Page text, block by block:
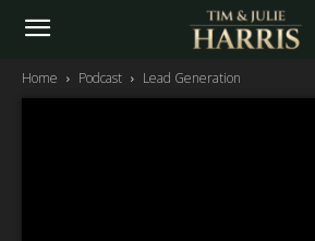
Home Podcast Lead Generation